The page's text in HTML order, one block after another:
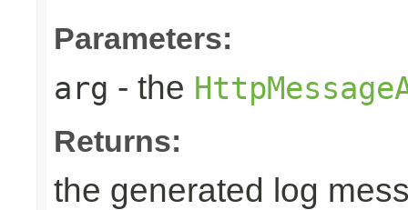
Parameters:
arg - the
Returns:
the generated log